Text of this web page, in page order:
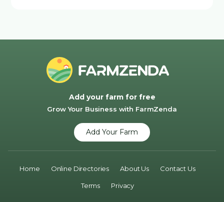
Add your farm for free
Grow Your Business with FarmZenda
Add Your Farm
Home Online Directories About Us Contact Us
Terms Privacy